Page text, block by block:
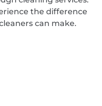
the difference
can make.